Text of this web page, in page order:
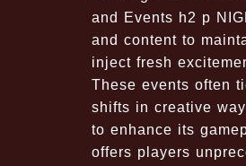
and Events h2 p
and content to
inject fresh
These events often
shifts in creative
to enhance its
offers players